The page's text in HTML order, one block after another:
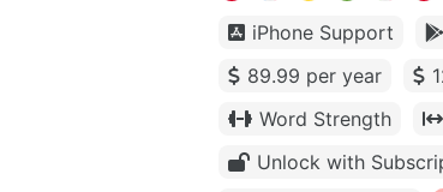
iPhone Support
89.99 per year
Word Strength
Unlock with